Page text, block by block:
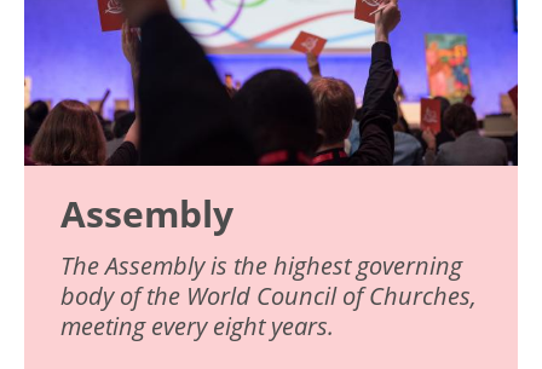
Assembly
The Assembly is the highest governing
body of the World Council of Churches,
meeting every eight years.